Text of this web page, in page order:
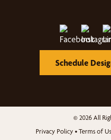
Schedule
© 2026 All
Privacy Policy •Terms of